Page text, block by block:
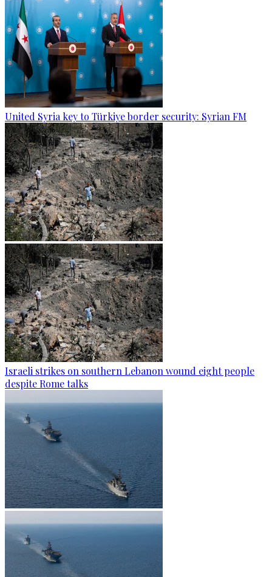
United Syria key to Türkiye border security: Syrian FM
Israeli strikes on southern Lebanon wound eight people
despite Rome talks